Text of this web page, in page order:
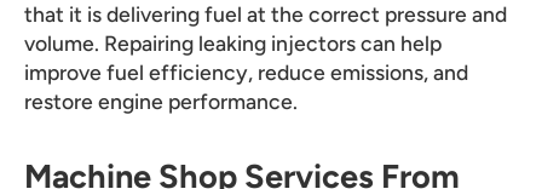
that it is delivering fuel at the correct pressure and
volume. Repairing leaking injectors can help
improve fuel efficiency, reduce emissions, and
restore engine performance.
Machine Shop Services From